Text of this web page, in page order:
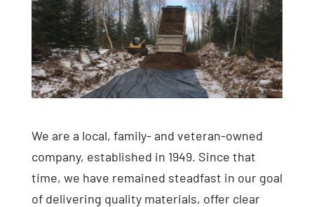
We are a local, family- and veteran-owned
company, established in 1949. Since that
time, we have remained steadfast in our goal
of delivering quality materials, offer clear